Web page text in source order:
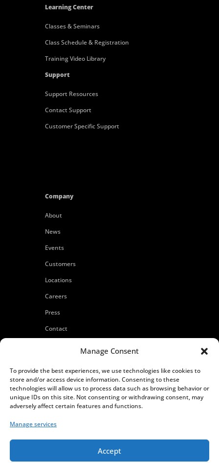
Manage Consent
To provide the best experiences, we use technologies like cookies to
store and/or access device information. Consenting to these
technologies will allow us to process data such as browsing behavior or
unique IDs on this site. Not consenting or withdrawing consent, may
adversely affect certain features and functions.
Manage services
Accept
Learning Center
Classes & Seminars
Class Schedule & Registration
Training Video Library
Support
Support Resources
Contact Support
Customer Specific Support
Company
About
News
Events
Customers
Locations
Careers
Press
Contact